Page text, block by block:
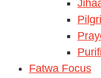
Fatwa Focus